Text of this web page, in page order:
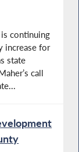
is continuing
increase for
state
call